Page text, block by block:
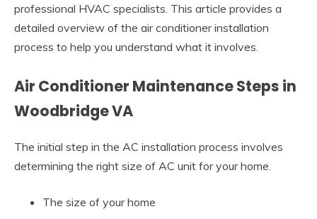
professional HVAC specialists. This article provides a
detailed overview of the air conditioner installation
process to help you understand what it involves.
Air Conditioner Maintenance Steps in
Woodbridge VA
The initial step in the AC installation process involves
determining the right size of AC unit for your home.
The size of your home